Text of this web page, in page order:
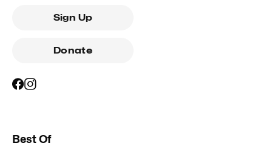
Sign Up
Donate
Best Of